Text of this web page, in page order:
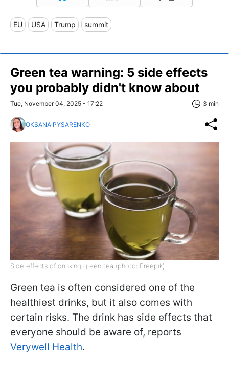
EU USA Trump summit
Green tea warning: 5 side effects
you probably didn't know about
Tue, November 04, 2025 - 17:22 3 min
OKSANA PYSARENKO
Side effects of drinking green tea (photo: Freepik)
Green tea is often considered one of the
healthiest drinks, but it also comes with
certain risks. The drink has side effects that
everyone should be aware of, reports
Verywell Health.